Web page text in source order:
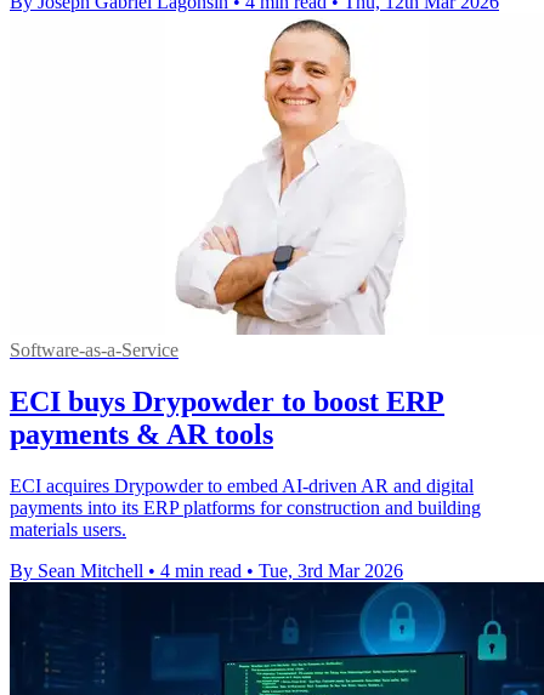
Software-as-a-Service
ECI buys Drypowder to boost ERP
payments & AR tools
ECI acquires Drypowder to embed AI-driven AR and digital
payments into its ERP platforms for construction and building
materials users.
By Sean Mitchell • 4 min read • Tue, 3rd Mar 2026